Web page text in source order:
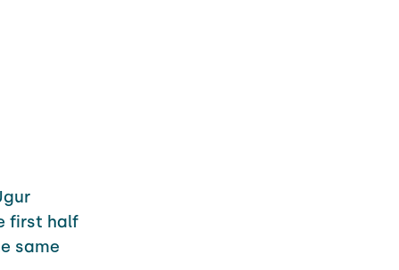
first half
same